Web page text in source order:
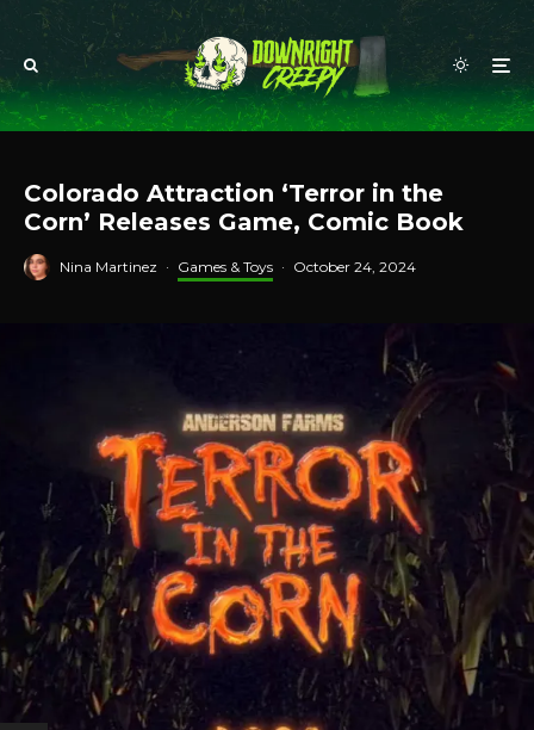
Colorado Attraction ‘Terror in the
Corn’ Releases Game, Comic Book
Nina Martinez · Games & Toys · October 24, 2024